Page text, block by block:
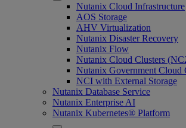
Nutanix Cloud Infrastructure
AOS Storage
AHV Virtualization
Nutanix Disaster Recovery
Nutanix Flow
Nutanix Cloud Clusters
Nutanix Government Cloud
NCI with External Storage
Nutanix Database Service
Nutanix Enterprise AI
Nutanix Kubernetes® Platform